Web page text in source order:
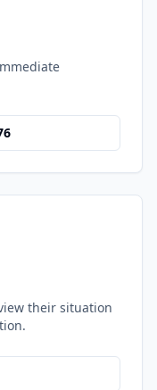
their situation